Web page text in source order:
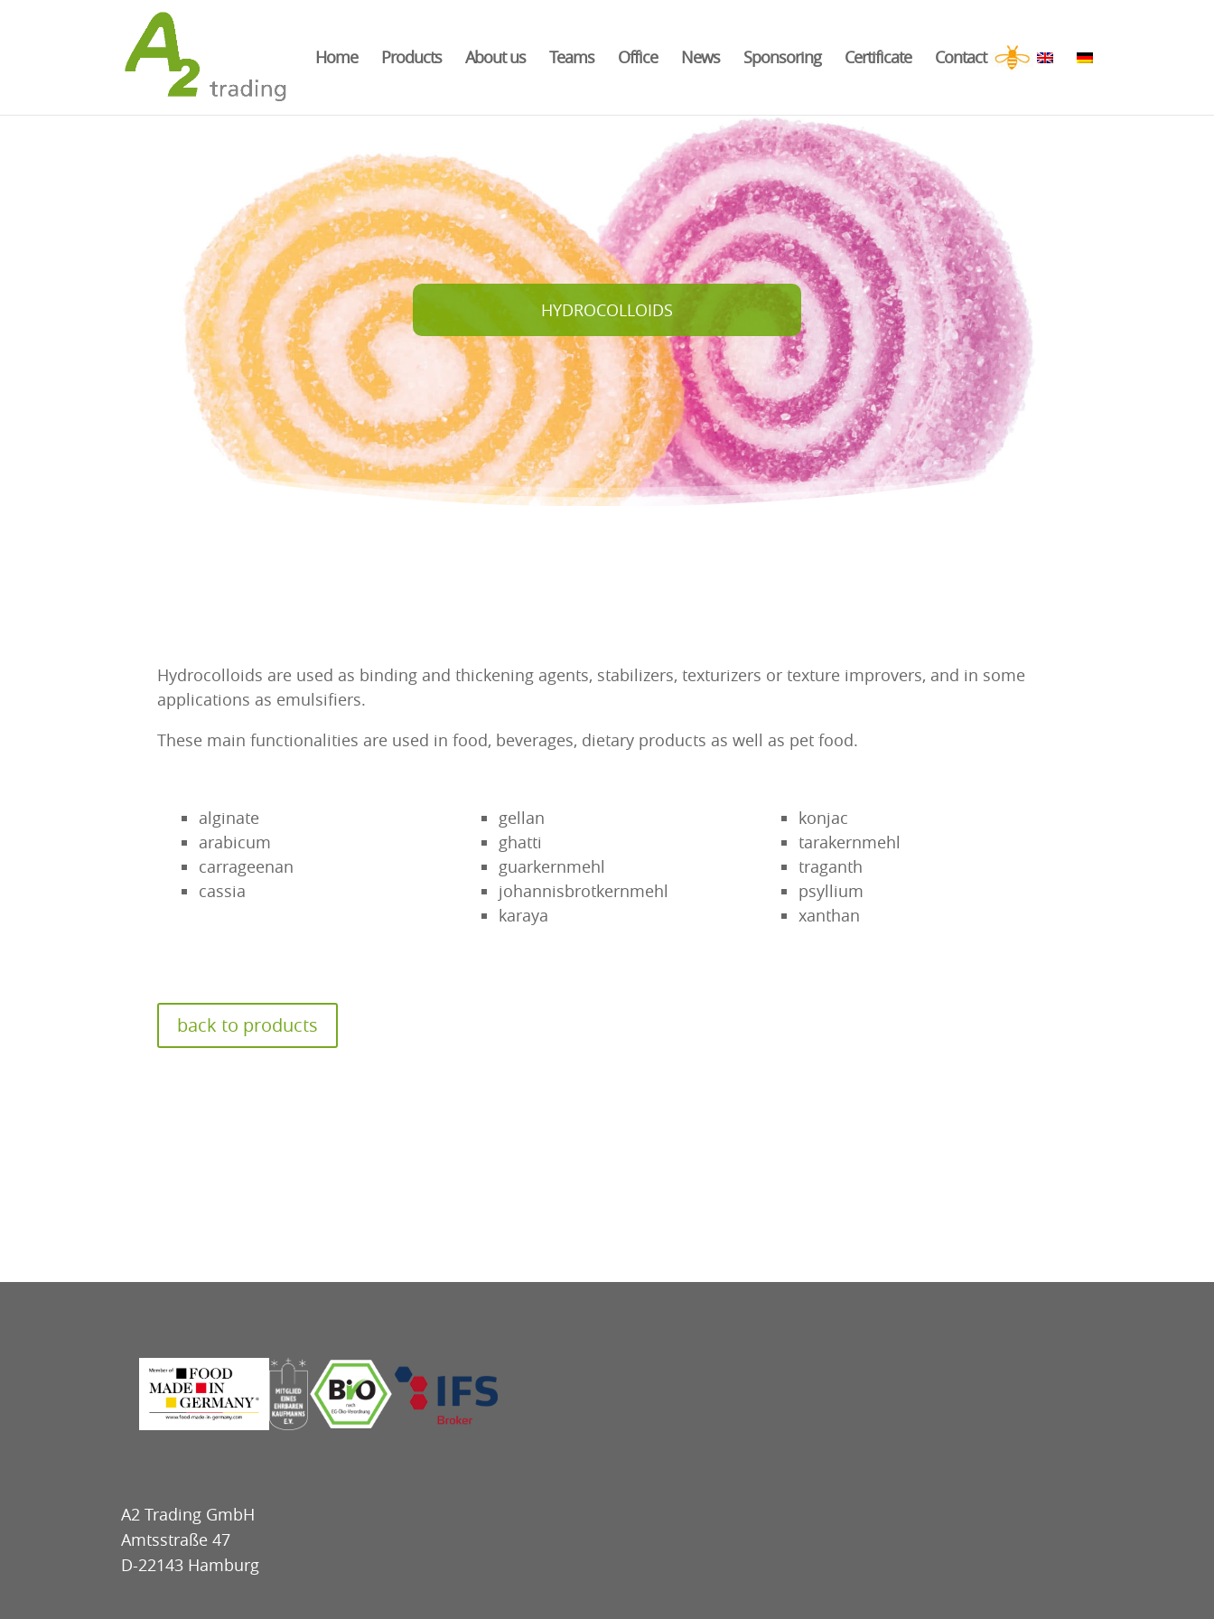
Home Products About us Teams Office News Sponsoring Certificate Contact .
HYDROCOLLOIDS
Hydrocolloids are used as binding and thickening agents, stabilizers, texturizers or texture improvers, and in some
applications as emulsifiers.
These main functionalities are used in food, beverages, dietary products as well as pet food.
alginate
arabicum
carrageenan
cassia
gellan
ghatti
guarkernmehl
johannisbrotkernmehl
karaya
konjac
tarakernmehl
traganth
psyllium
xanthan
back to products
A2 Trading GmbH
Amtsstraße 47
D-22143 Hamburg